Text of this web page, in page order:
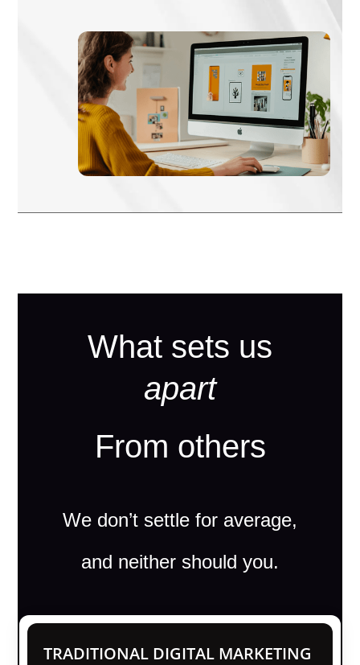
What sets us
apart
From others
We don’t settle for average,
and neither should you.
TRADITIONAL DIGITAL MARKETING